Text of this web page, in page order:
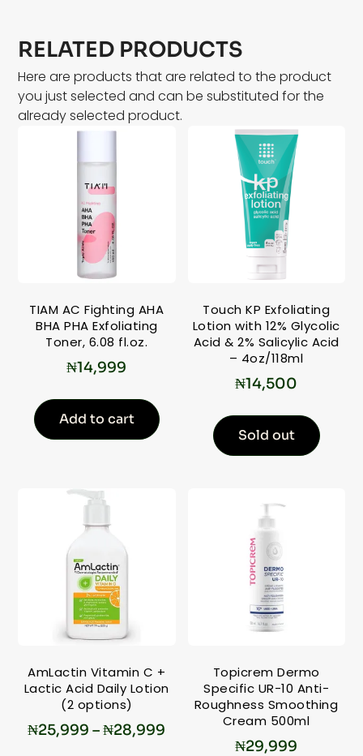
RELATED PRODUCTS
Here are products that are related to the product
you just selected and can be substituted for the
already selected product.
TIAM AC Fighting AHA
BHA PHA Exfoliating
Toner, 6.08 fl.oz.
₦14,999
Add to cart
Touch KP Exfoliating
Lotion with 12% Glycolic
Acid & 2% Salicylic Acid
– 4oz/118ml
₦14,500
Sold out
AmLactin Vitamin C +
Lactic Acid Daily Lotion
(2 options)
₦25,999 – ₦28,999
Topicrem Dermo
Specific UR-10 Anti-
Roughness Smoothing
Cream 500ml
₦29,999